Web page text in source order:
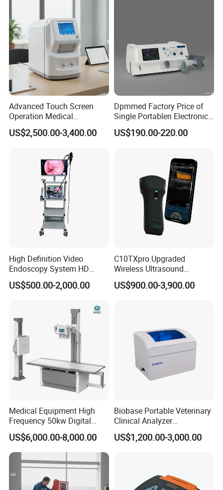
Workshop
Advanced Touch Screen
Operation Medical
Instrument C13 Breath
Testing Ubt Test
US$2,500.00-3,400.00
Dpmmed Factory Price of
Single Portablen Electronic
Syringe Pumps Sp1
US$190.00-220.00
High Definition Video
Endoscopy System HD
Colonoscope Machine
Veterinary Gastroscope
US$500.00-2,000.00
C10TXpro Upgraded
Wireless Ultrasound
Scanner Dual-probes
Multipurpose Ultrasound
US$900.00-3,900.00
Medical Equipment High
Frequency 50kw Digital
Radiography Dr X Ray
Machine
US$6,000.00-8,000.00
Biobase Portable Veterinary
Clinical Analyzer
Biochemistry Analyzer
Complete with Reagents
US$1,200.00-3,000.00